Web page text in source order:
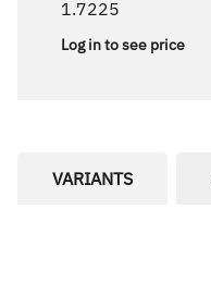
1.7225
Log in to see price
VARIANTS